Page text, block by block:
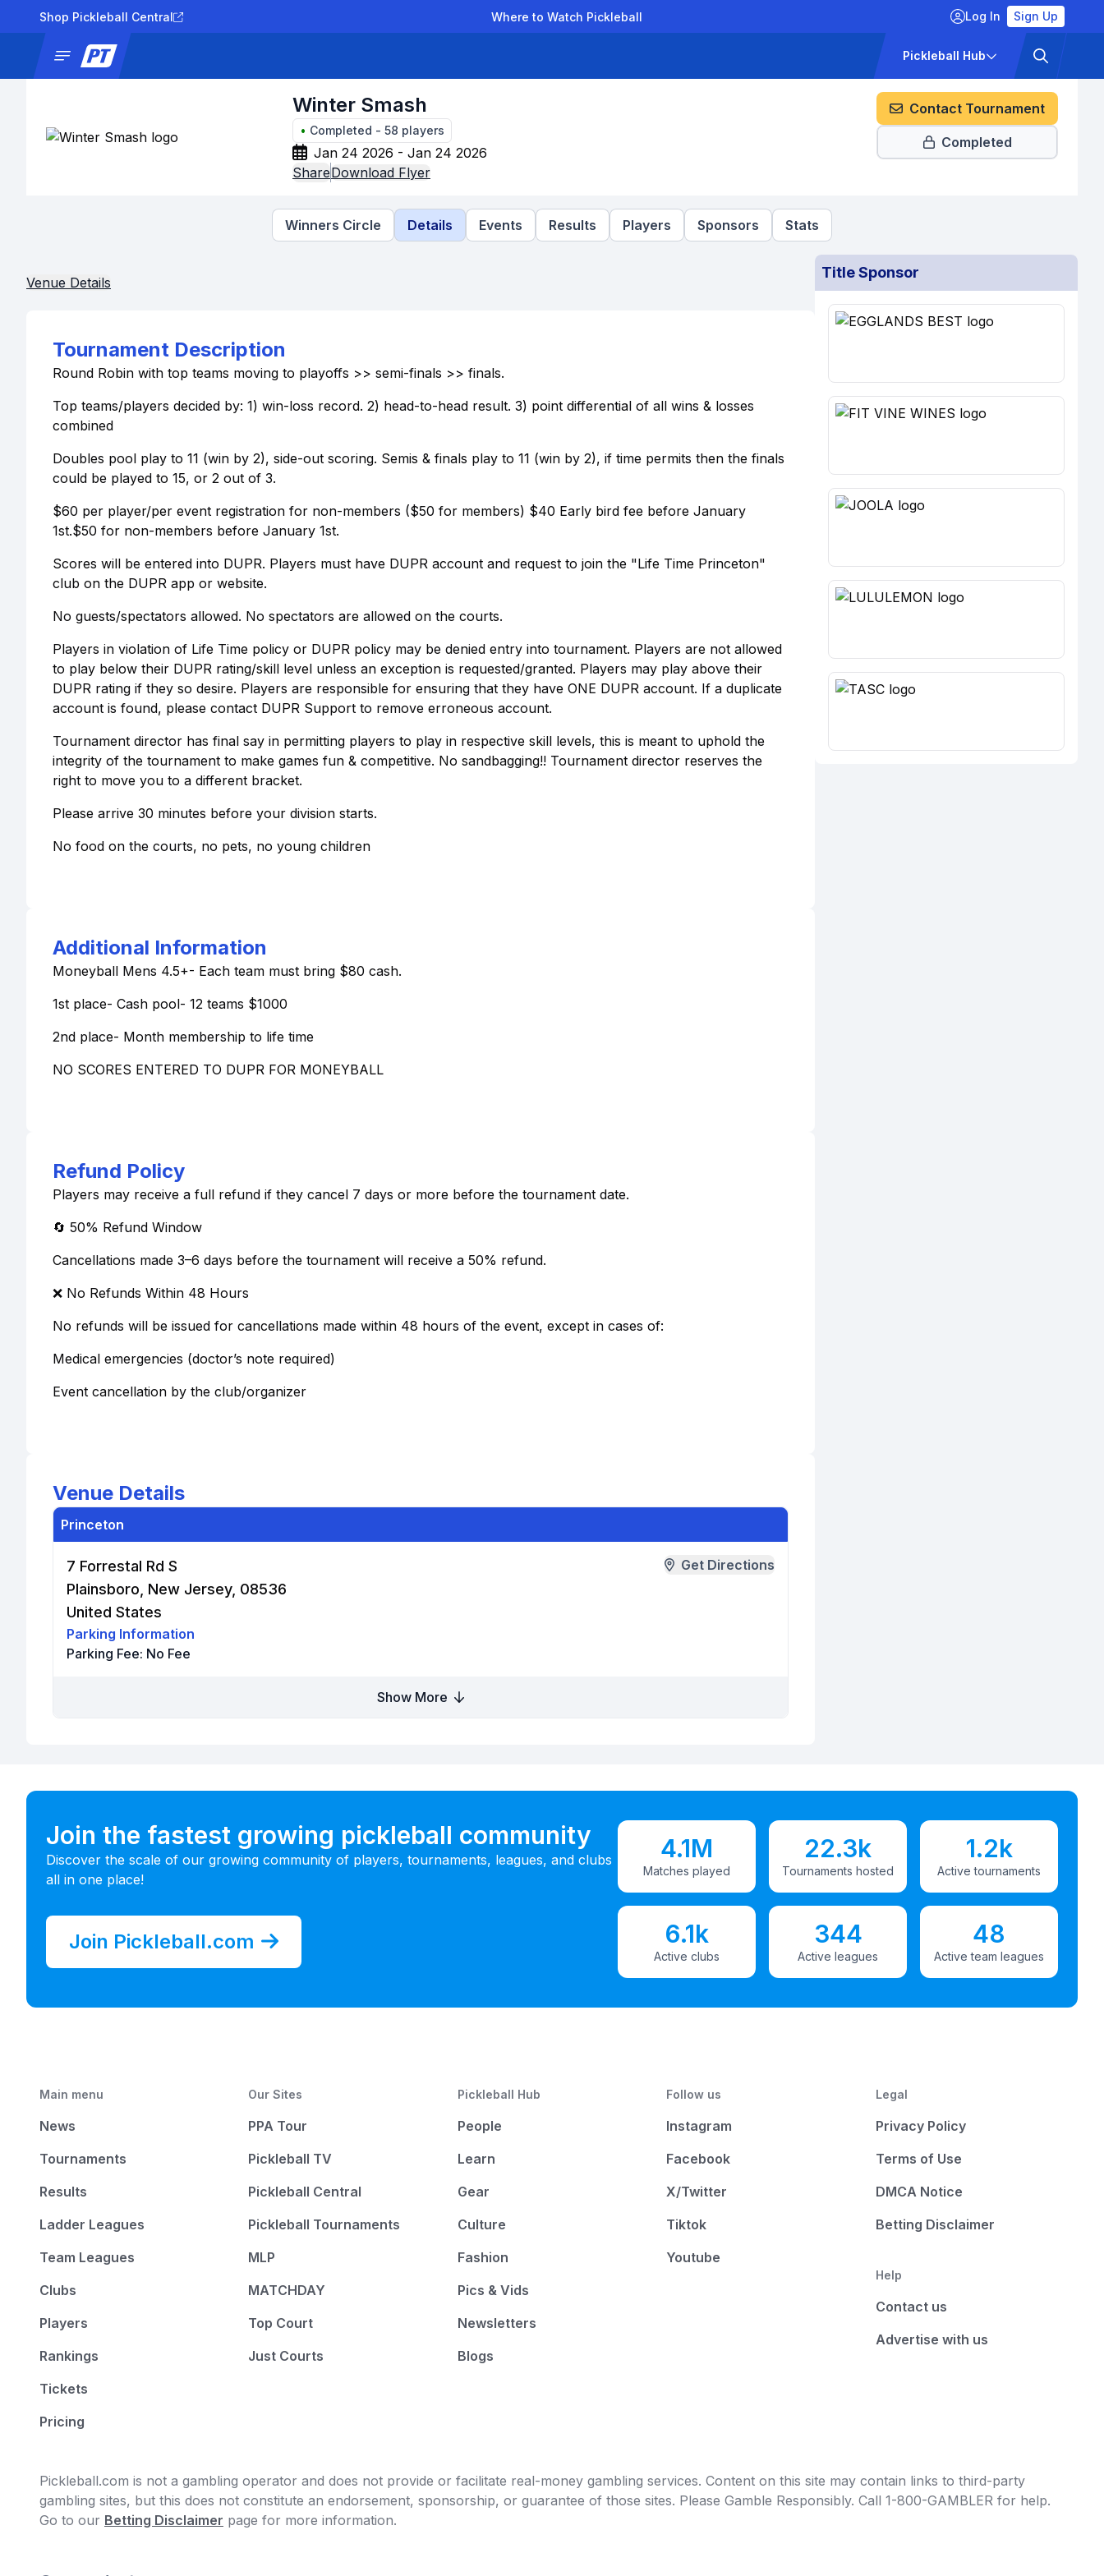
Shop Pickleball Central Where to Watch Pickleball Log In Sign Up
Pickleball Hub
Winter Smash
• Completed - 58 players
Jan 24 2026 - Jan 24 2026
ShareDownload Flyer
Contact Tournament
Completed
Winners Circle Details Events Results Players Sponsors Stats
Venue Details
Tournament Description
Round Robin with top teams moving to playoffs >> semi-finals >> finals.
Top teams/players decided by: 1) win-loss record. 2) head-to-head result. 3) point differential of all wins & losses
combined
Doubles pool play to 11 (win by 2), side-out scoring. Semis & finals play to 11 (win by 2), if time permits then the finals
could be played to 15, or 2 out of 3.
$60 per player/per event registration for non-members ($50 for members) $40 Early bird fee before January
1st.$50 for non-members before January 1st.
Scores will be entered into DUPR. Players must have DUPR account and request to join the "Life Time Princeton"
club on the DUPR app or website.
No guests/spectators allowed. No spectators are allowed on the courts.
Players in violation of Life Time policy or DUPR policy may be denied entry into tournament. Players are not allowed
to play below their DUPR rating/skill level unless an exception is requested/granted. Players may play above their
DUPR rating if they so desire. Players are responsible for ensuring that they have ONE DUPR account. If a duplicate
account is found, please contact DUPR Support to remove erroneous account.
Tournament director has final say in permitting players to play in respective skill levels, this is meant to uphold the
integrity of the tournament to make games fun & competitive. No sandbagging!! Tournament director reserves the
right to move you to a different bracket.
Please arrive 30 minutes before your division starts.
No food on the courts, no pets, no young children
Additional Information
Moneyball Mens 4.5+- Each team must bring $80 cash.
1st place- Cash pool- 12 teams $1000
2nd place- Month membership to life time
NO SCORES ENTERED TO DUPR FOR MONEYBALL
Refund Policy
Players may receive a full refund if they cancel 7 days or more before the tournament date.
🔄 50% Refund Window
Cancellations made 3–6 days before the tournament will receive a 50% refund.
❌ No Refunds Within 48 Hours
No refunds will be issued for cancellations made within 48 hours of the event, except in cases of:
Medical emergencies (doctor’s note required)
Event cancellation by the club/organizer
Venue Details
Princeton
7 Forrestal Rd S
Plainsboro, New Jersey, 08536
United States
Get Directions
Parking Information
Parking Fee: No Fee
Show More
Title Sponsor
Join the fastest growing pickleball community
Discover the scale of our growing community of players, tournaments, leagues, and clubs
all in one place!
Join Pickleball.com
4.1M
Matches played
22.3k
Tournaments hosted
1.2k
Active tournaments
6.1k
Active clubs
344
Active leagues
48
Active team leagues
Main menu
News
Tournaments
Results
Ladder Leagues
Team Leagues
Clubs
Players
Rankings
Tickets
Pricing
Our Sites
PPA Tour
Pickleball TV
Pickleball Central
Pickleball Tournaments
MLP
MATCHDAY
Top Court
Just Courts
Pickleball Hub
People
Learn
Gear
Culture
Fashion
Pics & Vids
Newsletters
Blogs
Follow us
Instagram
Facebook
X/Twitter
Tiktok
Youtube
Legal
Privacy Policy
Terms of Use
DMCA Notice
Betting Disclaimer
Help
Contact us
Advertise with us
Pickleball.com is not a gambling operator and does not provide or facilitate real-money gambling services. Content on this site may contain links to third-party
gambling sites, but this does not constitute an endorsement, sponsorship, or guarantee of those sites. Please Gamble Responsibly. Call 1-800-GAMBLER for help.
Go to our Betting Disclaimer page for more information.